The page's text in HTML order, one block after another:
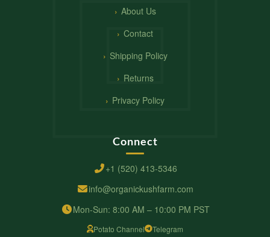
About Us
Contact
Shipping Policy
Returns
Privacy Policy
Connect
+1 (520) 413-5346
info@organickushfarm.com
Mon-Sun: 8:00 AM – 10:00 PM PST
Potato Channel Telegram